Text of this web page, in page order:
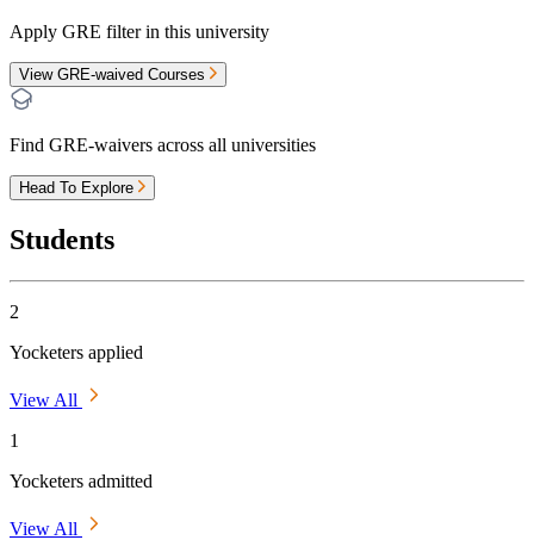
Apply GRE filter in this university
View GRE-waived Courses
Find GRE-waivers across all universities
Head To Explore
Students
2
Yocketers applied
View All
1
Yocketers admitted
View All